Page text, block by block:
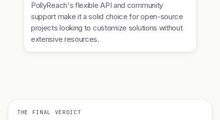
PollyReach's flexible API and community
support make it a solid choice for open-source
projects looking to customize solutions without
extensive resources.
THE FINAL VERDICT